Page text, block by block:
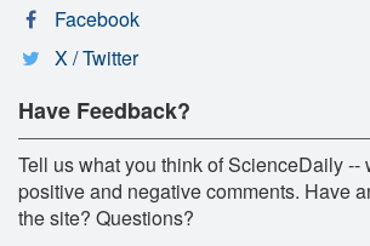
Facebook
X / Twitter
Have Feedback?
Tell us what you think of ScienceDaily --
positive and negative comments. Have
the site? Questions?